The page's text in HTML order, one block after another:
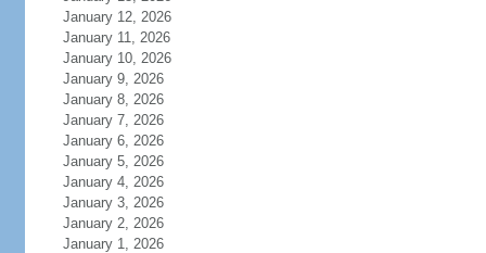
January 12, 2026
January 11, 2026
January 10, 2026
January 9, 2026
January 8, 2026
January 7, 2026
January 6, 2026
January 5, 2026
January 4, 2026
January 3, 2026
January 2, 2026
January 1, 2026